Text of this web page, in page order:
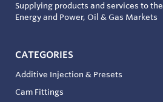
Supplying products and services to
Energy and Power, Oil & Gas Markets
CATEGORIES
Additive Injection & Presets
Cam Fittings